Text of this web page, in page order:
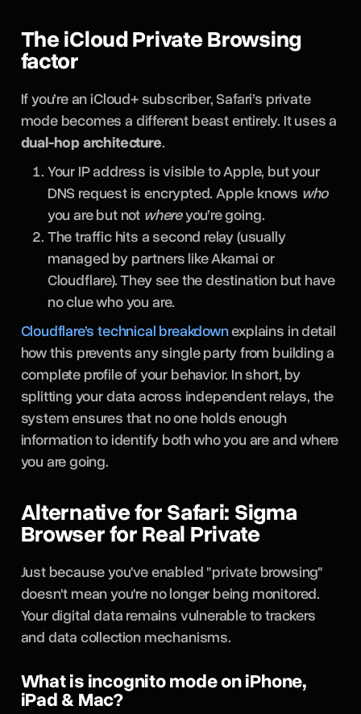
The iCloud Private Browsing
factor
If you’re an iCloud+ subscriber, Safari’s private
mode becomes a different beast entirely. It uses a
dual-hop architecture.
Your IP address is visible to Apple, but your
DNS request is encrypted. Apple knows who
you are but not whereyou’re going.
The traffic hits a second relay (usually
managed by partners like Akamai or
Cloudflare). They see the destination but have
no clue who you are.
Cloudflare’s technical breakdownexplains in detail
how this prevents any single party from building a
complete profile of your behavior. In short, by
splitting your data across independent relays, the
system ensures that no one holds enough
information to identify both who you are and where
you are going.
Alternative for Safari: Sigma
Browser for Real Private
Just because you've enabled "private browsing"
doesn't mean you're no longer being monitored.
Your digital data remains vulnerable to trackers
and data collection mechanisms.
What is incognito mode on iPhone,
iPad & Mac?